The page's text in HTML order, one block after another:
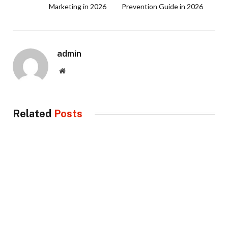
Marketing in 2026
Prevention Guide in 2026
admin
Website
Related Posts